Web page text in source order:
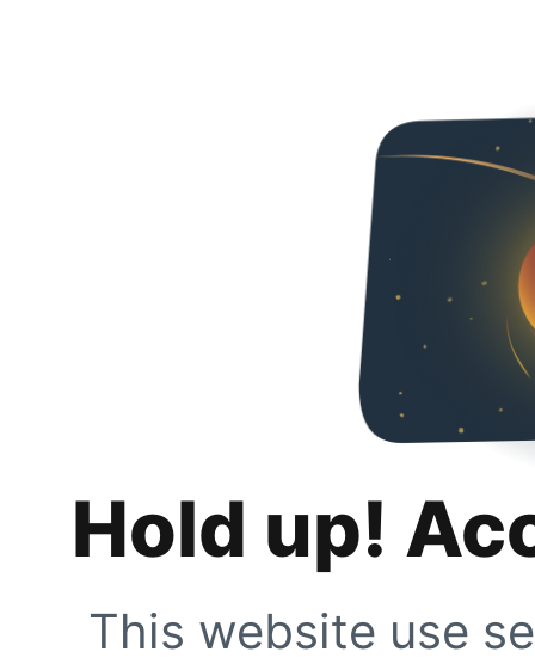
Hold up!
This website use